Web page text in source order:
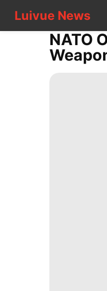
Luivue News
Luivue News
CONTACT
US
EntertainmentNATO